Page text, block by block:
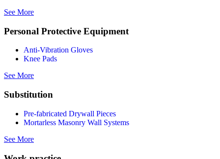
See More
Personal Protective Equipment
Anti-Vibration Gloves
Knee Pads
See More
Substitution
Pre-fabricated Drywall Pieces
Mortarless Masonry Wall Systems
See More